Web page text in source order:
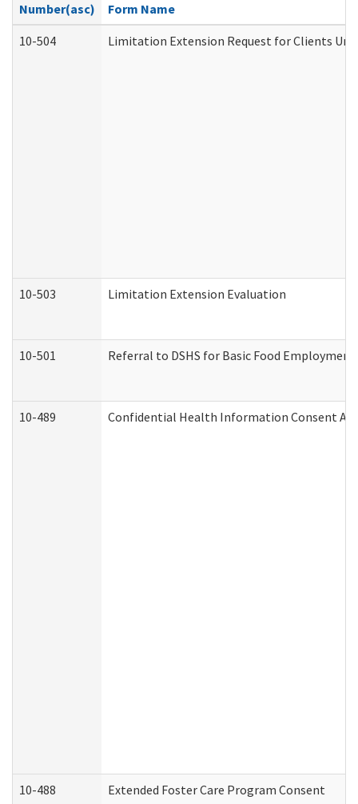
Number(asc)
Form Name
10-504
Limitation Extension Request for Clients
10-503 Limitation Extension Evaluation
10-501 Referral to DSHS for Basic Food
10-489 Confidential Health Information Consent
10-488 Extended Foster Care Program Consent